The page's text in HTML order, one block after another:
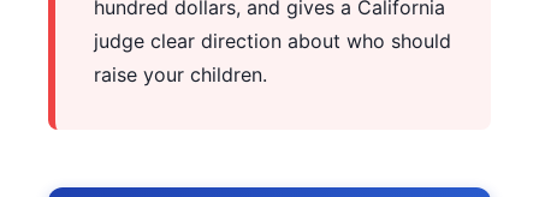
hundred dollars, and gives a California
judge clear direction about who should
raise your children.